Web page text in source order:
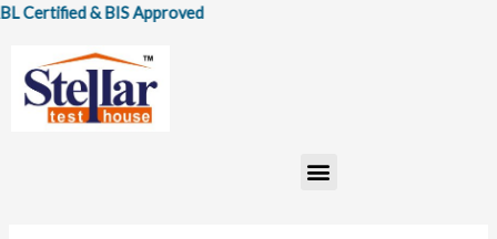
Skip
content
& BIS Approved
Menu